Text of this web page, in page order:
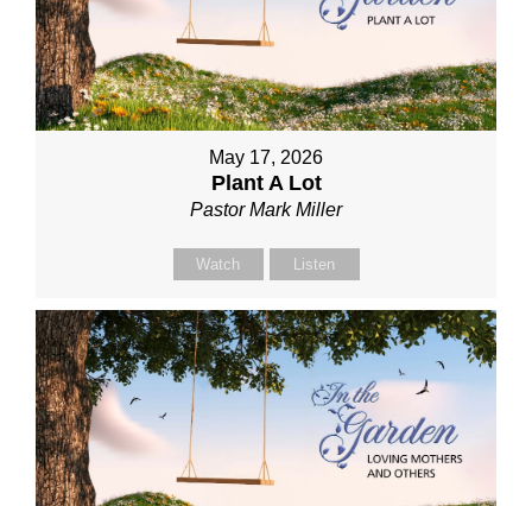
May 17, 2026
Plant A Lot
Pastor Mark Miller
Watch Listen